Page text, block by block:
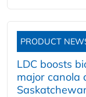
PRODUCT
LDC boosts
major canola